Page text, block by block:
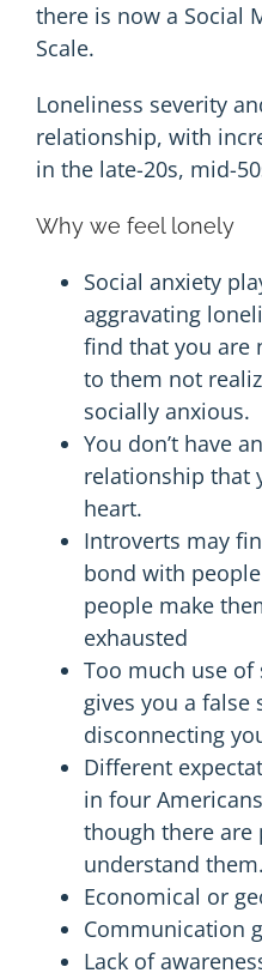
there is now a Social
Scale.
Loneliness severity
relationship, with
in the late-20s, mid-
Why we feel lonely
Social anxiety
aggravating
find that you are
to them not
socially anxious.
You don’t have
relationship that
heart.
Introverts may
bond with
people make
exhausted
Too much use
gives you a false
disconnecting
Different
in four Americans
though there are
understand them.
Economical or
Communication
Lack of